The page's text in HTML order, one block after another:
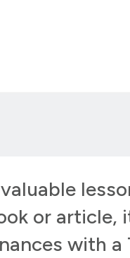
or article,
with a